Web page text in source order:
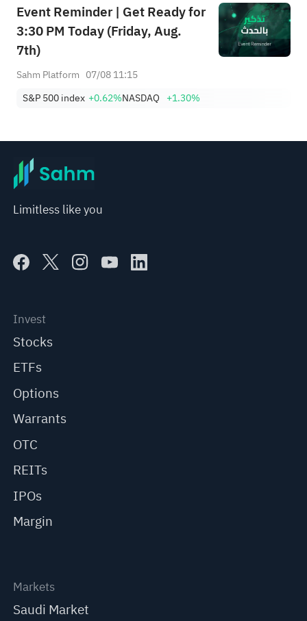
Event Reminder | Get Ready for
3:30 PM Today (Friday, Aug.
7th)
Sahm Platform 07/08 11:15
S&P 500 index +0.62%NASDAQ +1.30%
Limitless like you
Invest
Stocks
ETFs
Options
Warrants
OTC
REITs
IPOs
Margin
Markets
Saudi Market